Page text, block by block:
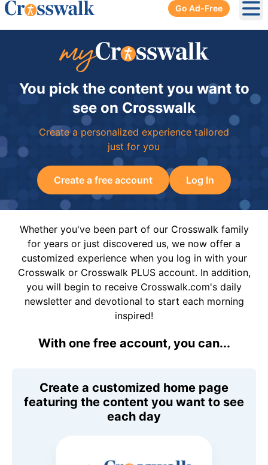
Go Ad-Free
You pick the content you want to
see on Crosswalk
Create a personalized experience tailored
just for you
Create a free account Log In
Whether you've been part of our Crosswalk family
for years or just discovered us, we now offer a
customized experience when you log in with your
Crosswalk or Crosswalk PLUS account. In addition,
you will begin to receive Crosswalk.com's daily
newsletter and devotional to start each morning
inspired!
With one free account, you can...
Create a customized home page
featuring the content you want to see
each day